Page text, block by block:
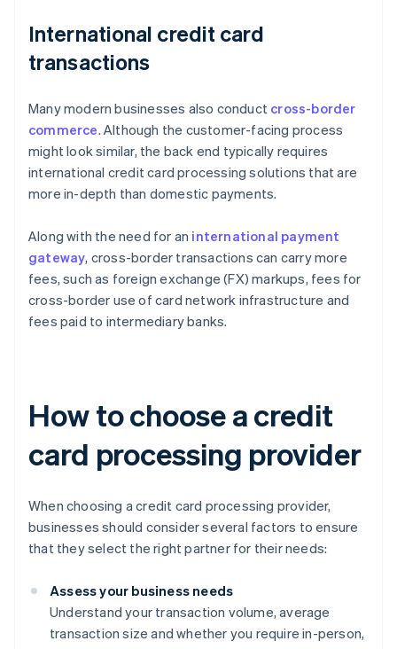
International credit card
transactions
Many modern businesses also conduct cross-border
commerce. Although the customer-facing process
might look similar, the back end typically requires
international credit card processing solutions that are
more in-depth than domestic payments.
Along with the need for an international payment
gateway, cross-border transactions can carry more
fees, such as foreign exchange (FX) markups, fees for
cross-border use of card network infrastructure and
fees paid to intermediary banks.
How to choose a credit
card processing provider
When choosing a credit card processing provider,
businesses should consider several factors to ensure
that they select the right partner for their needs:
Assess your business needs
Understand your transaction volume, average
transaction size and whether you require in-person,